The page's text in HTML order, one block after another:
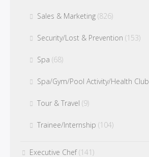
Sales & Marketing (826)
Security/Lost & Prevention (153)
Spa (68)
Spa/Gym/Pool Activity/Health Club
Tour & Travel (9)
Trainee/Internship (104)
Executive Chef(141)